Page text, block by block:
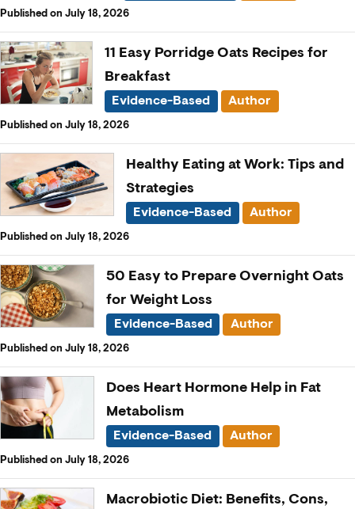
Published on July 18, 2026
11 Easy Porridge Oats Recipes for
Breakfast
Evidence-Based Author
Published on July 18, 2026
Healthy Eating at Work: Tips and
Strategies
Evidence-Based Author
Published on July 18, 2026
50 Easy to Prepare Overnight Oats
for Weight Loss
Evidence-Based Author
Published on July 18, 2026
Does Heart Hormone Help in Fat
Metabolism
Evidence-Based Author
Published on July 18, 2026
Macrobiotic Diet: Benefits, Cons,